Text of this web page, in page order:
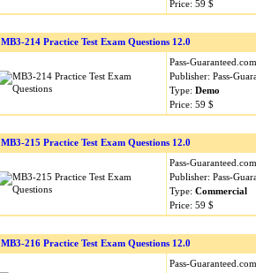
Price: 59 $
MB3-214 Practice Test Exam Questions 12.0
Pass-
Publisher: Pass-
Type: Demo
Price: 59 $
MB3-215 Practice Test Exam Questions 12.0
Pass-
Publisher: Pass-
Type: Commercial
Price: 59 $
MB3-216 Practice Test Exam Questions 12.0
Pass-